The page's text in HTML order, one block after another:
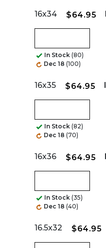
16x34 $64.95
In Stock (80)
Dec 18 (100)
16x35 $64.95
In Stock (82)
Dec 18 (70)
16x36 $64.95
In Stock (35)
Dec 18 (40)
16.5x32 $64.95